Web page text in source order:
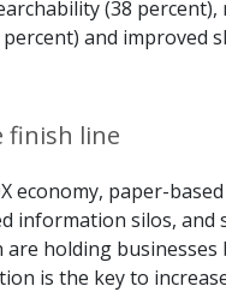
(38 percent),
and improved
finish line
economy, paper-
information silos, and
holding businesses
is the key to